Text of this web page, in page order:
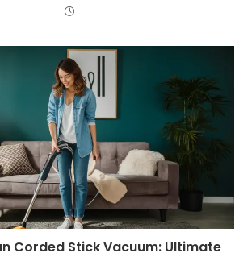
Corded Stick Vacuum: Ultimate